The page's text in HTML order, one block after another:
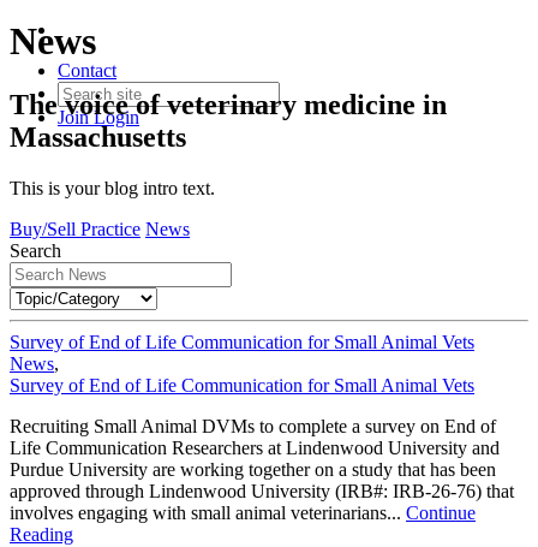
Contact
JoinLogin
News
The voice of veterinary medicine in
Massachusetts
This is your blog intro text.
Buy/Sell Practice News
Search
Survey of End of Life Communication for Small Animal Vets
News,
Survey of End of Life Communication for Small Animal Vets
Recruiting Small Animal DVMs to complete a survey on End of
Life Communication Researchers at Lindenwood University and
Purdue University are working together on a study that has been
approved through Lindenwood University (IRB#: IRB-26-76) that
involves engaging with small animal veterinarians... Continue
Reading